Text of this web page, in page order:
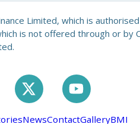
Limited, which is
is not offered through or by
NewsContactGalleryBMI